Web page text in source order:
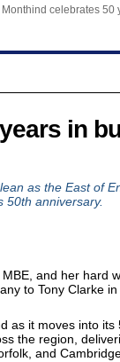
Monthind celebrates 50
in
as the East of
50th anniversary.
and her hard
to Tony Clarke
as it moves into its
the region,
and